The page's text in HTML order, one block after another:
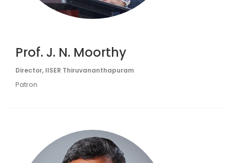
Prof. J. N. Moorthy
Director, IISER Thiruvananthapuram
Patron